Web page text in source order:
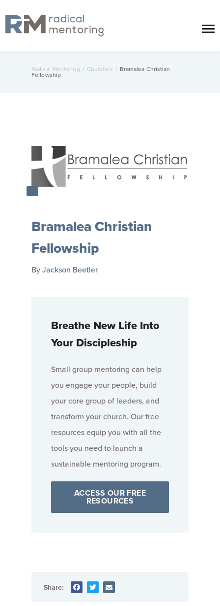
Radical Mentoring / Churches / Bramalea Christian
Fellowship
Bramalea Christian
Fellowship
ByJackson Beetler
Breathe New Life Into
Your Discipleship
Small group mentoring can help
you engage your people, build
your core group of leaders, and
transform your church. Our free
resources equip you with all the
tools you need to launch a
sustainable mentoring program.
ACCESS OUR FREE
RESOURCES
Share: